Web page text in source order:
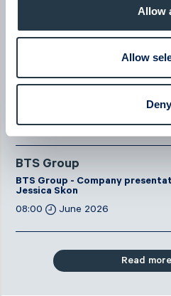
Allow
Allow
Deny
07:00
June 2026
Eltel
08:00
June 2026
BTS Group
BTS Group - Company
Jessica Skon
08:00
June 2026
Read